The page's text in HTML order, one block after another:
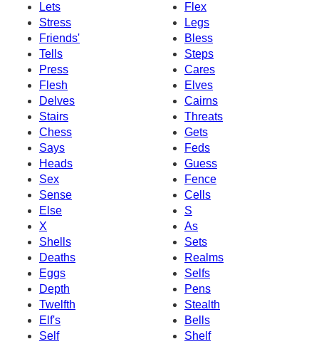
Lets
Flex
Stress
Legs
Friends'
Bless
Tells
Steps
Press
Cares
Flesh
Elves
Delves
Cairns
Stairs
Threats
Chess
Gets
Says
Feds
Heads
Guess
Sex
Fence
Sense
Cells
Else
S
X
As
Shells
Sets
Deaths
Realms
Eggs
Selfs
Depth
Pens
Twelfth
Stealth
Elf's
Bells
Self
Shelf